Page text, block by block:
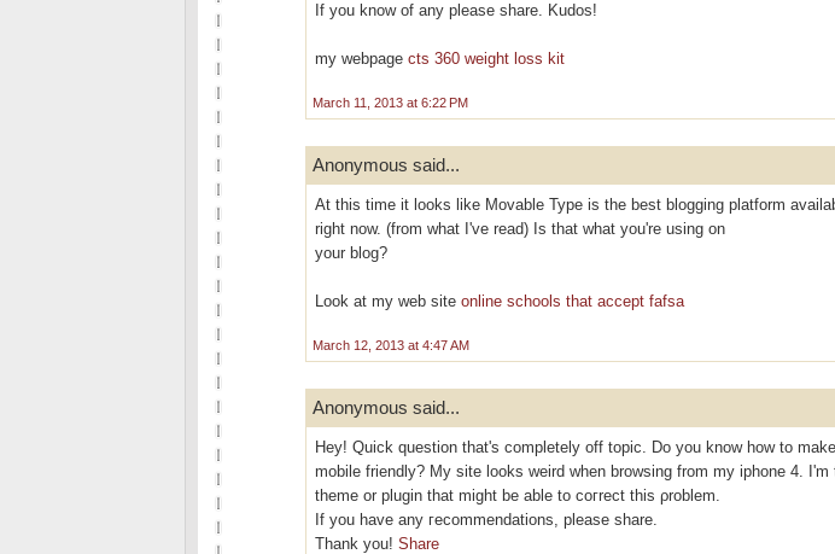
If you know of any please share. Kudos!
my webpage cts 360 weight loss kit
March 11, 2013 at 6:22 PM
Anonymous said...
At this time it looks like Movable Type is the best blogging platform
right now. (from what I've read) Is that what you're using on
your blog?
Look at my web site online schools that accept fafsa
March 12, 2013 at 4:47 AM
Anonymous said...
Hеy! Quісk questіon that's completely off topic. Do you know how to
mobile friendly? My site looks weird when browsing from my iphone 4. I'm
theme or plugіn thаt might be able to coгrect thiѕ ρroblem.
If you have аny геcommendations, please share.
Thаnk you! Share